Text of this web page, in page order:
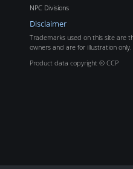
NPC Divisions
Disclaimer
Trademarks used on this site are
owners and are for illustration only.
Product data copyright © CCP